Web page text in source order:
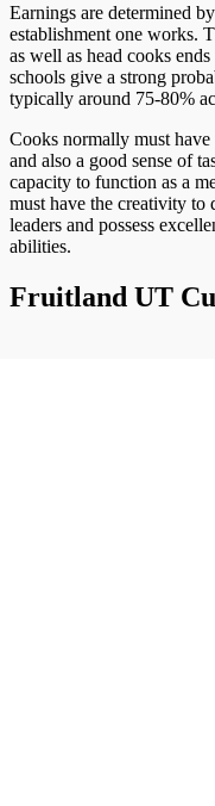
Earnings are determined
establishment one works.
as well as head cooks
schools give a strong
typically around 75-80%
Cooks normally must
and also a good sense of
capacity to function as a
must have the creativity to
leaders and possess
abilities.
Fruitland UT